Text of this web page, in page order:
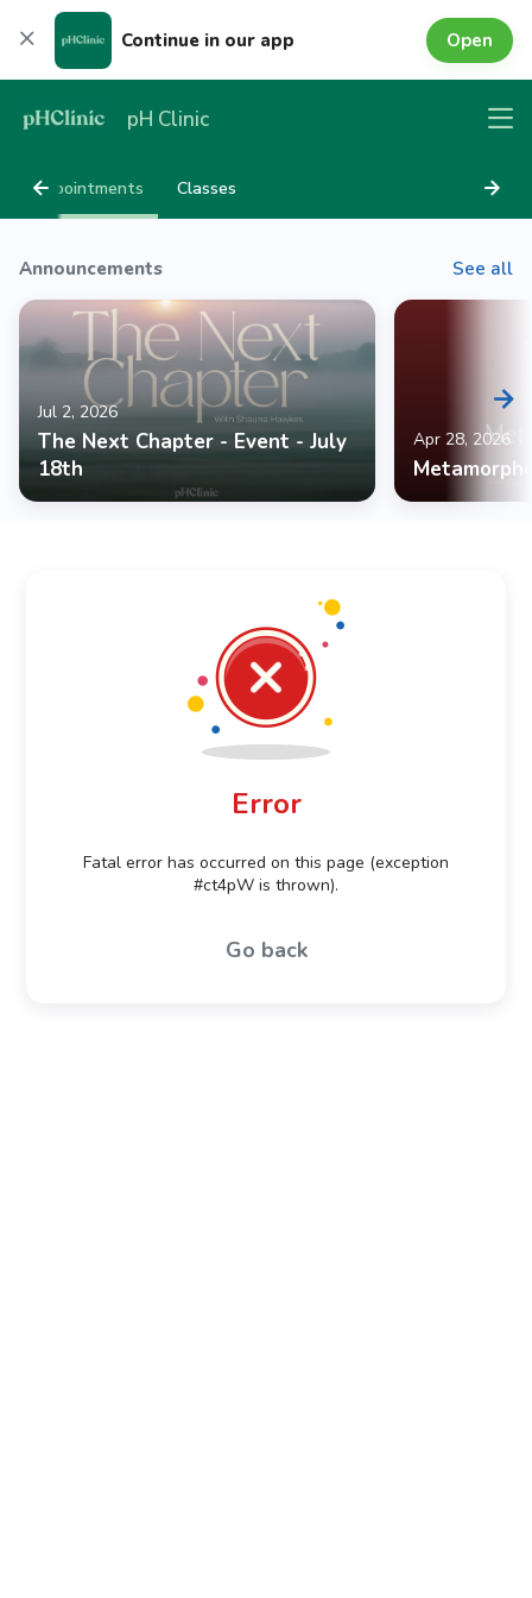
Continue in our app Open
pH Clinic
Appointments Classes
Announcements See all
Jul 2, 2026
The Next Chapter - Event - July
18th
Apr 28, 2026
Error
Fatal error has occurred on this page (exception
#ct4pW is thrown).
Go back